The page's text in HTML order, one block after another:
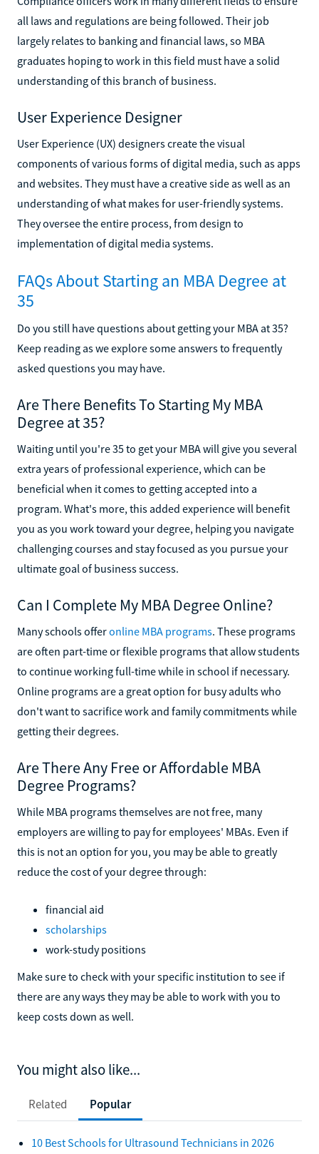
all laws and regulations are being followed. Their job
largely relates to banking and financial laws, so MBA
graduates hoping to work in this field must have a solid
understanding of this branch of business.
User Experience Designer
User Experience (UX) designers create the visual
components of various forms of digital media, such as apps
and websites. They must have a creative side as well as an
understanding of what makes for user-friendly systems.
They oversee the entire process, from design to
implementation of digital media systems.
FAQs About Starting an MBA Degree at
35
Do you still have questions about getting your MBA at 35?
Keep reading as we explore some answers to frequently
asked questions you may have.
Are There Benefits To Starting My MBA
Degree at 35?
Waiting until you're 35 to get your MBA will give you several
extra years of professional experience, which can be
beneficial when it comes to getting accepted into a
program. What's more, this added experience will benefit
you as you work toward your degree, helping you navigate
challenging courses and stay focused as you pursue your
ultimate goal of business success.
Can I Complete My MBA Degree Online?
Many schools offeronline MBA programs. These programs
are often part-time or flexible programs that allow students
to continue working full-time while in school if necessary.
Online programs are a great option for busy adults who
don't want to sacrifice work and family commitments while
getting their degrees.
Are There Any Free or Affordable MBA
Degree Programs?
While MBA programs themselves are not free, many
employers are willing to pay for employees' MBAs. Even if
this is not an option for you, you may be able to greatly
reduce the cost of your degree through:
financial aid
scholarships
work-study positions
Make sure to check with your specific institution to see if
there are any ways they may be able to work with you to
keep costs down as well.
You might also like...
Related Popular
10 Best Schools for Ultrasound Technicians in 2026